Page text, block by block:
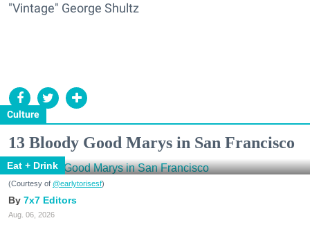
Culture
"Vintage" George Shultz
13 Bloody Good Marys in San Francisco
Eat + Drink
(Courtesy of @earlytorisesf)
7x7 Editors
Aug. 06, 2026